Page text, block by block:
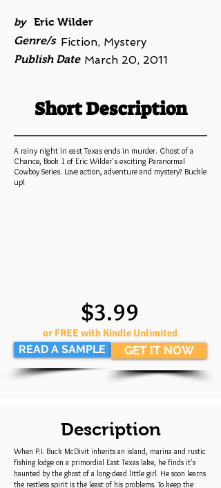
by
Eric Wilder
Genre/s Fiction, Mystery
Publish Date March 20, 2011
Short Description
A rainy night in east Texas ends in murder. Ghost of a
Chance, Book 1 of Eric Wilder's exciting Paranormal
Cowboy Series. Love action, adventure and mystery? Buckle
up!
READ A SAMPLE
$3.99
or FREE with Kindle Unlimited
GET IT NOW
Description
When P.I. Buck McDivit inherits an island, marina and rustic
fishing lodge on a primordial East Texas lake, he finds it's
haunted by the ghost of a long-dead little girl. He soon learns
the restless spirit is the least of his problems. To keep the